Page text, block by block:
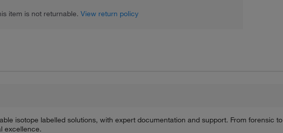
item is not returnable. View return policy
isotope labelled solutions, with expert documentation and support. From forensic to
excellence.